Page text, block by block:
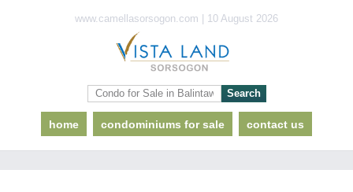
www.camellasorsogon.com | 10 August 2026
home condominiums for sale contact us